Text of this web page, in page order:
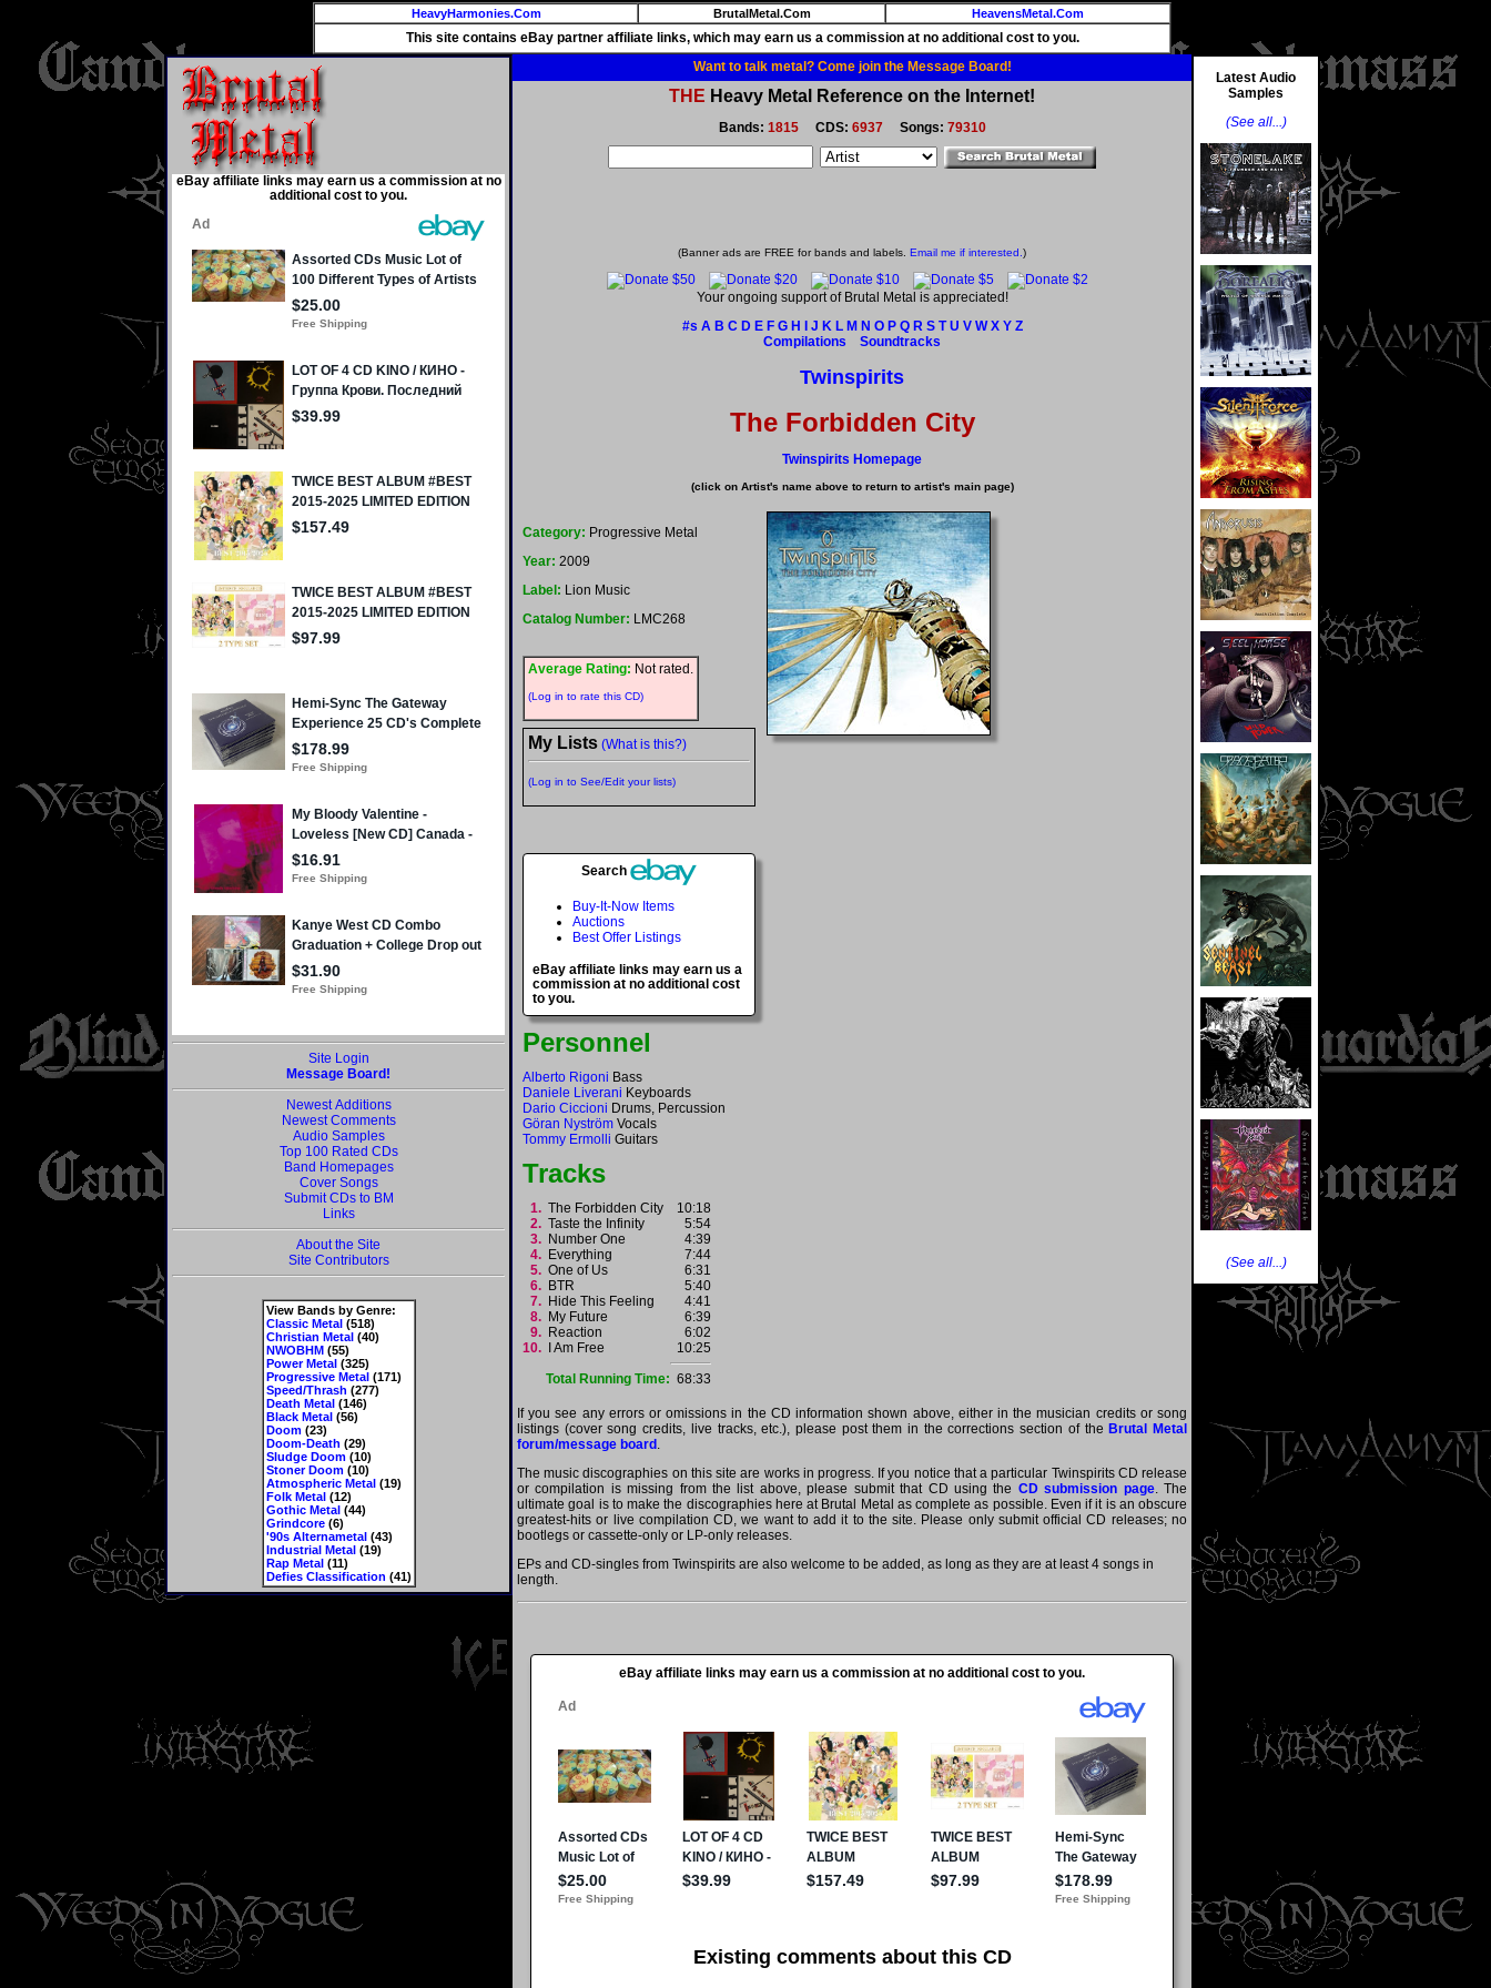
HeavyHarmonies.Com BrutalMetal.Com HeavensMetal.Com
This site contains eBay partner affiliate links, which may earn us a commission at no additional cost to you.
eBay affiliate links may earn us a commission at no
additional cost to you.
Site Login
Message Board!
Newest Additions
Newest Comments
Audio Samples
Top 100 Rated CDs
Band Homepages
Cover Songs
Submit CDs to BM
Links
About the Site
Site Contributors
View Bands by Genre:
Classic Metal(518)
Christian Metal(40)
NWOBHM(55)
Power Metal(325)
Progressive Metal(171)
Speed/Thrash (277)
Death Metal(146)
Black Metal(56)
Doom(23)
Doom-Death (29)
Sludge Doom(10)
Stoner Doom(10)
Atmospheric Metal(19)
Folk Metal(12)
Gothic Metal(44)
Grindcore(6)
'90s Alternametal(43)
Industrial Metal(19)
Rap Metal(11)
Defies Classification (41)
Want to talk metal? Come join the Message Board!
THE Heavy Metal Reference on the Internet!
Bands: 1815CDS: 6937Songs: 79310
(Banner ads are FREE for bands and labels. Email me if interested.)
Your ongoing support of Brutal Metal is appreciated!
#s A B C D E F G H J K L M N O P Q R S T U V W X Y Z
Compilations
Soundtracks
Twinspirits
The Forbidden City
Twinspirits Homepage
(click on Artist's name above to return to artist's main page)
Category: Progressive Metal
Year: 2009
Label: Lion Music
Catalog Number: LMC268
Average Rating: Not rated.
(Log in to rate this CD)
My Lists (What is this?)
(Log in to See/Edit your lists)
Search
Buy-It-Now Items
Auctions
Best Offer Listings
eBay affiliate links may earn us a
commission at no additional cost
to you.
Personnel
Alberto Rigoni Bass
Daniele Liverani Keyboards
Dario Ciccioni Drums, Percussion
Göran Nyström Vocals
Tommy Ermolli Guitars
Tracks
1. The Forbidden City
10:18
2. Taste the Infinity
5:54
3. Number One
4:39
4. Everything
7:44
5. One of Us
6:31
6. BTR
5:40
7. Hide This Feeling
4:41
8. My Future
6:39
9. Reaction
6:02
10.
I Am Free
10:25
Total Running Time: 68:33
If you see any errors or omissions in the CD information shown above, either in the musician credits or song
listings (cover song credits, live tracks, etc.), please post them in the corrections section of the Brutal Metal
forum/message board .
The music discographies on this site are works in progress. If you notice that a particular Twinspirits CD release
or compilation is missing from the list above, please submit that CD using the CD submission page. The
ultimate goal is to make the discographies here at Brutal Metal as complete as possible. Even if it is an obscure
greatest-hits or live compilation CD, we want to add it to the site. Please only submit official CD releases; no
bootlegs or cassette-only or LP-only releases.
EPs and CD-singles from Twinspirits are also welcome to be added, as long as they are at least 4 songs in
length.
eBay affiliate links may earn us a commission at no additional cost to you.
Existing comments about this CD
Latest Audio
Samples
(See all...)
(See all...)